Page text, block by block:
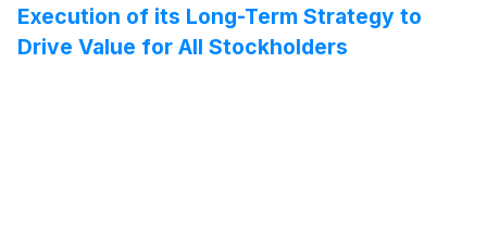
Execution of its Long-Term Strategy to
Drive Value for All Stockholders